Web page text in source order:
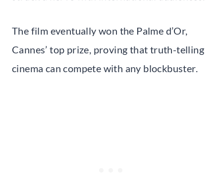
The film eventually won the Palme d’Or,
Cannes’ top prize, proving that truth-telling
cinema can compete with any blockbuster.